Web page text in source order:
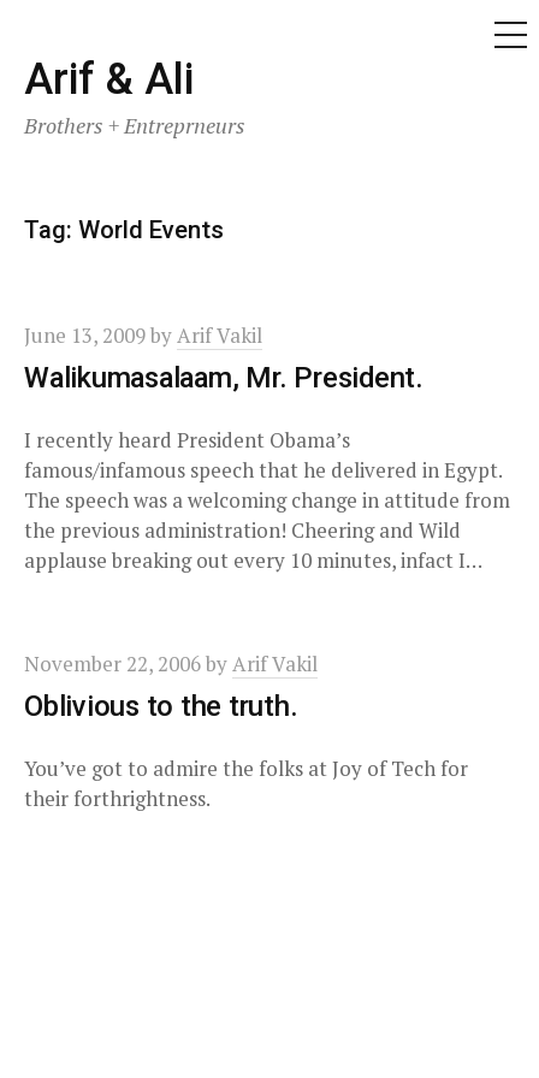
Skip
to
content
Arif & Ali
Brothers + Entreprneurs
Tag: World Events
June 13, 2009byArif Vakil
Walikumasalaam, Mr. President.
I recently heard President Obama’s
famous/infamous speech that he delivered in Egypt.
The speech was a welcoming change in attitude from
the previous administration! Cheering and Wild
applause breaking out every 10 minutes, infact I…
November 22, 2006byArif Vakil
Oblivious to the truth.
You’ve got to admire the folks at Joy of Tech for
their forthrightness.